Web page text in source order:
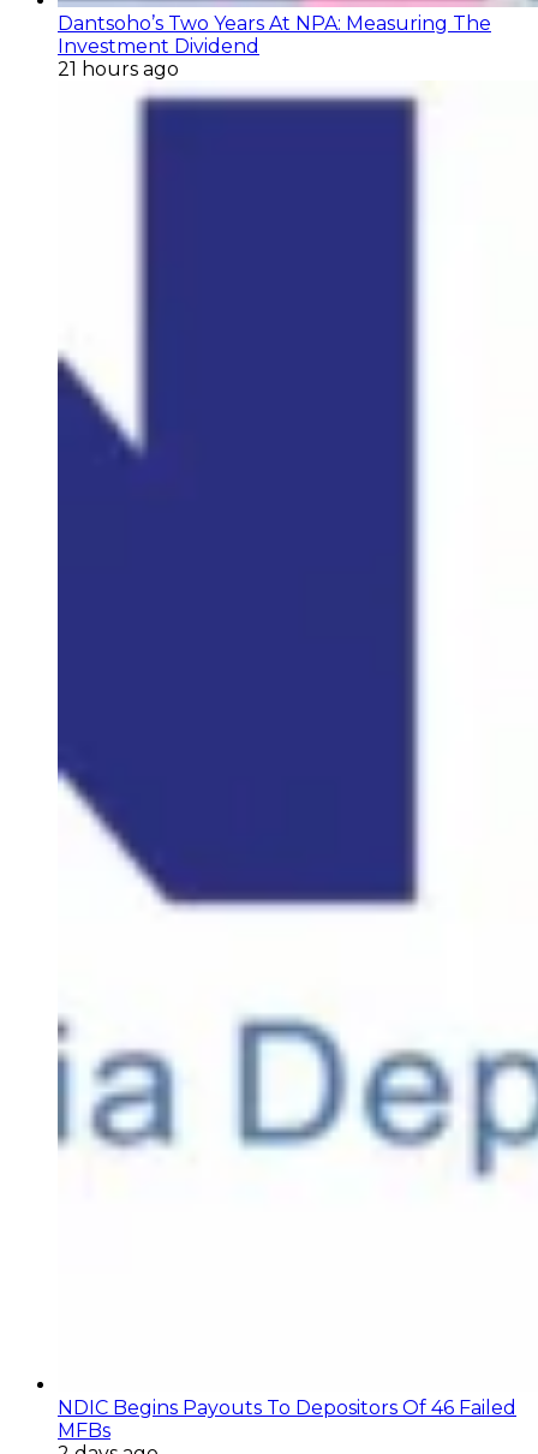
Dantsoho’s Two Years At NPA: Measuring The
Investment Dividend
21 hours ago
NDIC Begins Payouts To Depositors Of 46 Failed
MFBs